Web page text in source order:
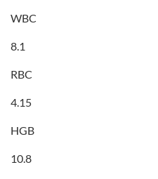
WBC
8.1
RBC
4.15
HGB
10.8